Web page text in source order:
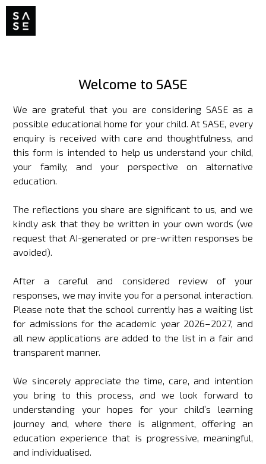
Welcome to SASE
We are grateful that you are considering SASE as a
possible educational home for your child. At SASE, every
enquiry is received with care and thoughtfulness, and
this form is intended to help us understand your child,
your family, and your perspective on alternative
education.
The reflections you share are significant to us, and we
kindly ask that they be written in your own words (we
request that AI-generated or pre-written responses be
avoided).
After a careful and considered review of your
responses, we may invite you for a personal interaction.
Please note that the school currently has a waiting list
for admissions for the academic year 2026–2027, and
all new applications are added to the list in a fair and
transparent manner.
We sincerely appreciate the time, care, and intention
you bring to this process, and we look forward to
understanding your hopes for your child’s learning
journey and, where there is alignment, offering an
education experience that is progressive, meaningful,
and individualised.